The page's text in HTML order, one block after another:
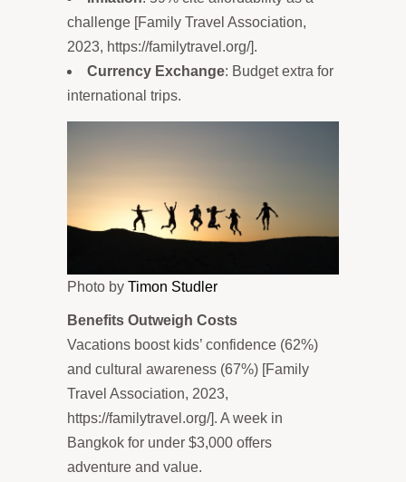
challenge [Family Travel Association,
2023, https://familytravel.org/].
Currency Exchange: Budget extra for
international trips.
Photo by Timon Studler
Benefits Outweigh Costs
Vacations boost kids’ confidence (62%)
and cultural awareness (67%) [Family
Travel Association, 2023,
https://familytravel.org/]. A week in
Bangkok for under $3,000 offers
adventure and value.